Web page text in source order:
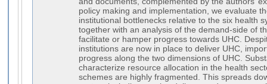
policy making and implementation, we evaluate
institutional bottlenecks relative to the six health
together with an analysis of the demand-side of
facilitate or hamper progress towards UHC.
institutions are now in place to deliver UHC,
progress along the two dimensions of UHC.
characterize resource allocation in the health
schemes are highly fragmented. This spreads